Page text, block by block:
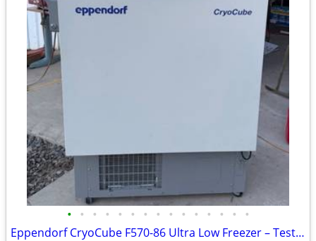
• • • • • • • • • • • • • • •
Eppendorf CryoCube F570-86 Ultra Low Freezer – Tested & Holds -80°C